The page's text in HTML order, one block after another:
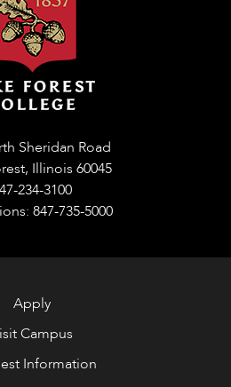
Sheridan Road
Illinois 60045
234-3100
847-735-5000
Apply
Campus
Information